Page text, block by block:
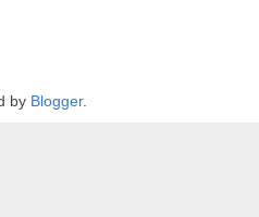
by Blogger.